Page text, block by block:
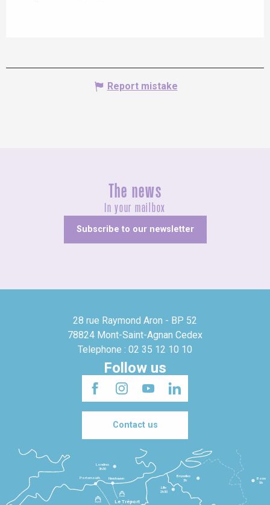
Report mistake
The news
In your mailbox
Subscribe to our newsletter
28 rue Raymond Aron - BP 52
78824 Mont-Saint-Agnan Cedex
Telephone : 02 35 12 10 10
Follow us
Contact us
Le Tréport
Lille
2h30
Bruxelles
3h
Londres
3h30
Newhaven
Portsmouth
Bonn
5h